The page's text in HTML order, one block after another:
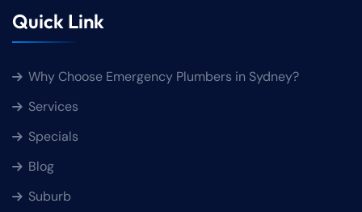
Quick Link
Why Choose Emergency Plumbers in Sydney?
Services
Specials
Blog
Suburb